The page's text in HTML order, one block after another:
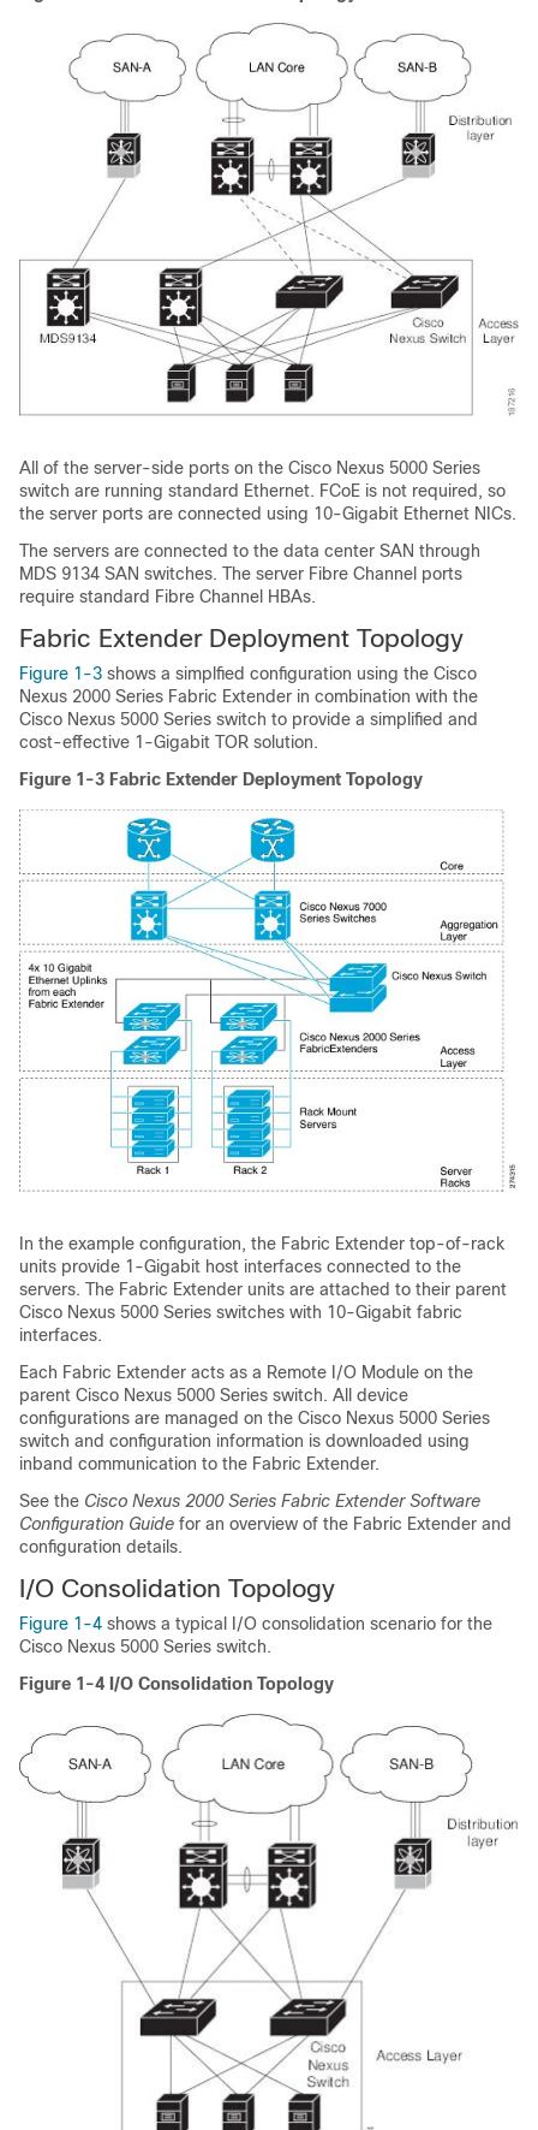
All of the server-side ports on the Cisco Nexus 5000 Series
switch are running standard Ethernet. FCoE is not required, so
the server ports are connected using 10-Gigabit Ethernet NICs.
The servers are connected to the data center SAN through
MDS 9134 SAN switches. The server Fibre Channel ports
require standard Fibre Channel HBAs.
Fabric Extender Deployment Topology
Figure 1-3 shows a simplfied configuration using the Cisco
Nexus 2000 Series Fabric Extender in combination with the
Cisco Nexus 5000 Series switch to provide a simplified and
cost-effective 1-Gigabit TOR solution.
Figure 1-3 Fabric Extender Deployment Topology
In the example configuration, the Fabric Extender top-of-rack
units provide 1-Gigabit host interfaces connected to the
servers. The Fabric Extender units are attached to their parent
Cisco Nexus 5000 Series switches with 10-Gigabit fabric
interfaces.
Each Fabric Extender acts as a Remote I/O Module on the
parent Cisco Nexus 5000 Series switch. All device
configurations are managed on the Cisco Nexus 5000 Series
switch and configuration information is downloaded using
inband communication to the Fabric Extender.
See the Cisco Nexus 2000 Series Fabric Extender Software
Configuration Guide for an overview of the Fabric Extender and
configuration details.
I/O Consolidation Topology
Figure 1-4 shows a typical I/O consolidation scenario for the
Cisco Nexus 5000 Series switch.
Figure 1-4 I/O Consolidation Topology